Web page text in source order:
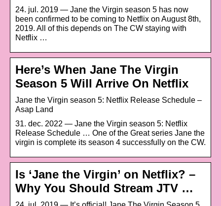
24. jul. 2019 — Jane the Virgin season 5 has now
been confirmed to be coming to Netflix on August 8th,
2019. All of this depends on The CW staying with
Netflix …
Here’s When Jane The Virgin
Season 5 Will Arrive On Netflix
Jane the Virgin season 5: Netflix Release Schedule –
Asap Land
31. dec. 2022 — Jane the Virgin season 5: Netflix
Release Schedule … One of the Great series Jane the
virgin is complete its season 4 successfully on the CW.
Is ‘Jane the Virgin’ on Netflix? –
Why You Should Stream JTV …